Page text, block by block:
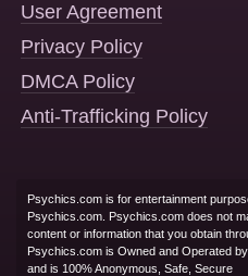
User Agreement
Privacy Policy
DMCA Policy
Anti-Trafficking Policy
Psychics.com is for entertainment
Psychics.com. Psychics.com does not
content or information that you obtain
Psychics.com is Owned and Operated
and is 100% Anonymous, Safe, Secure